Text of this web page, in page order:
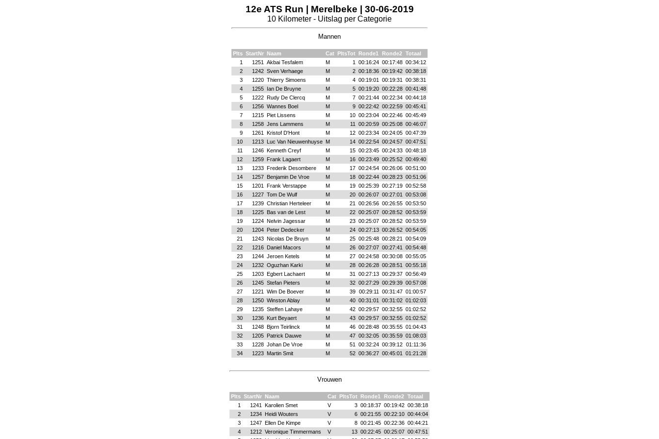
12e ATS Run | Merelbeke | 30-06-2019
10 Kilometer - Uitslag per Categorie
Mannen
Plts StartNr Naam Cat PltsTot Ronde1 Ronde2 Totaal
1
1251 Akbai Tesfalem M 1 00:16:24 00:17:48 00:34:12
2
1242 Sven Verhaege M 2 00:18:36 00:19:42 00:38:18
3
1220 Thierry Simoens M 4 00:19:01 00:19:31
00:38:31
4
1255 Ian De Bruyne M 5 00:19:20 00:22:28 00:41:48
5
1222 Rudy De Clercq M 7 00:21:44 00:22:34 00:44:18
6
1256 Wannes Boel M 9 00:22:42 00:22:59 00:45:41
7
1215 Piet Lissens M 10 00:23:04 00:22:46 00:45:49
8
1258 Jens Lammens M 11 00:20:59 00:25:08 00:46:07
9
1261 Kristof D'Hont M 12 00:23:34 00:24:05 00:47:39
10
1213 Luc Van Nieuwenhuyse M 14 00:22:54 00:24:57 00:47:51
11
1246 Kenneth Creyf M 15 00:23:45 00:24:33 00:48:18
12
1259 Frank Lagaert M 16 00:23:49 00:25:52 00:49:40
13
1233 Frederik Desombere M 17 00:24:54 00:26:06 00:51:00
14
1257 Benjamin De Vroe M 18 00:22:44 00:28:23 00:51:06
15
1201 Frank Verstappe M 19 00:25:39 00:27:19 00:52:58
16
1227 Tom De Wulf M 20 00:26:07 00:27:01
00:53:08
17
1239 Christian Herteleer M 21 00:26:56 00:26:55 00:53:50
18
1225 Bas van de Lest M 22 00:25:07 00:28:52 00:53:59
19
1224 Nelvin Jagessar M 23 00:25:07 00:28:52 00:53:59
20
1204 Peter Dedecker M 24 00:27:13 00:26:52 00:54:05
21
1243 Nicolas De Bruyn M 25 00:25:48 00:28:21
00:54:09
22
1216 Daniel Macors M 26 00:27:07 00:27:41
00:54:48
23
1244 Jeroen Ketels M 27 00:24:58 00:30:08 00:55:05
24
1232 Oguzhan Karki M 28 00:26:28 00:28:51
00:55:18
25
1203 Egbert Lachaert M 31 00:27:13 00:29:37 00:56:49
26
1245 Stefan Pieters M 32 00:27:29 00:29:39 00:57:08
27
1221 Wim De Boever M 39 00:29:11 00:31:47 01:00:57
28
1250 Winston Ablay M 40 00:31:01 00:31:02 01:02:03
29
1235 Steffen Lahaye M 42 00:29:57 00:32:55 01:02:52
30
1236 Kurt Beyaert M 43 00:29:57 00:32:55 01:02:52
31
1248 Bjorn Teirlinck M 46 00:28:48 00:35:55 01:04:43
32
1205 Patrick Dauwe M 47 00:32:05 00:35:59 01:08:03
33
1228 Johan De Vroe M 51 00:32:24 00:39:12 01:11:36
34
1223 Martin Smit M 52 00:36:27 00:45:01 01:21:28
Vrouwen
Plts StartNr Naam Cat PltsTot Ronde1 Ronde2 Totaal
1
1241 Karolien Smet V 3 00:18:37 00:19:42 00:38:18
2
1234 Heidi Wouters V 6 00:21:55 00:22:10 00:44:04
3
1247 Ellen De Kimpe V 8 00:21:45 00:22:36 00:44:21
4
1212 Veronique Timmermans V 13 00:22:45 00:25:07 00:47:51